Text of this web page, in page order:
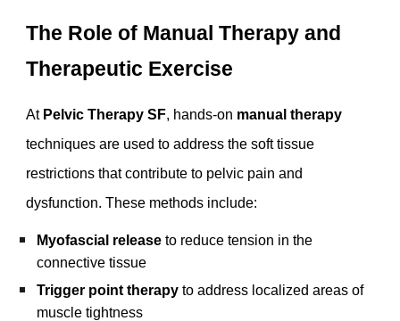
The Role of Manual Therapy and
Therapeutic Exercise
At Pelvic Therapy SF, hands-on manual therapy
techniques are used to address the soft tissue
restrictions that contribute to pelvic pain and
dysfunction. These methods include:
Myofascial release to reduce tension in the
connective tissue
Trigger point therapy to address localized areas of
muscle tightness